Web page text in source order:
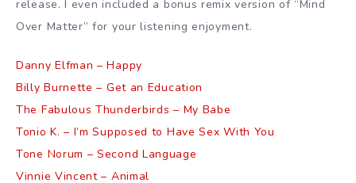
release. I even included a bonus remix version of “Mind
Over Matter” for your listening enjoyment.
Danny Elfman – Happy
Billy Burnette – Get an Education
The Fabulous Thunderbirds – My Babe
Tonio K. – I’m Supposed to Have Sex With You
Tone Norum – Second Language
Vinnie Vincent – Animal